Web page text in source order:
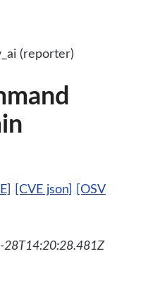
(reporter)
[CVE json]
[OSV
28T14:20:28.481Z